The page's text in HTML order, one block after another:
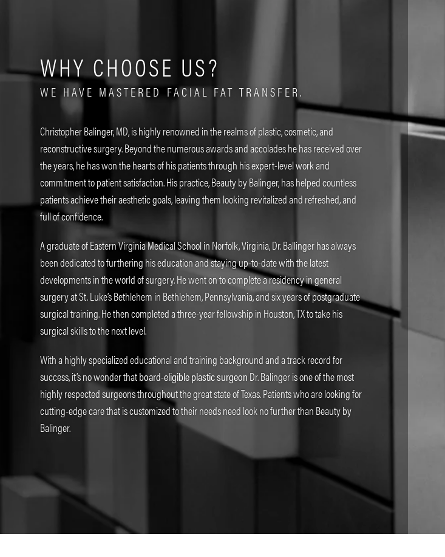
WHY CHOOSE US?
WE HAVE MASTERED FACIAL FAT TRANSFER.
Christopher Balinger, MD, is highly renowned in the realms of plastic, cosmetic, and
reconstructive surgery. Beyond the numerous awards and accolades he has received over
the years, he has won the hearts of his patients through his expert-level work and
commitment to patient satisfaction. His practice, Beauty by Balinger, has helped countless
patients achieve their aesthetic goals, leaving them looking revitalized and refreshed, and
full of confidence.
A graduate of Eastern Virginia Medical School in Norfolk, Virginia, Dr. Ballinger has always
been dedicated to furthering his education and staying up-to-date with the latest
developments in the world of surgery. He went on to complete a residency in general
surgery at St. Luke’s Bethlehem in Bethlehem, Pennsylvania, and six years of postgraduate
surgical training. He then completed a three-year fellowship in Houston, TX to take his
surgical skills to the next level.
With a highly specialized educational and training background and a track record for
success, it’s no wonder thatboard-eligible plastic surgeon Dr. Balinger is one of the most
highly respected surgeons throughout the great state of Texas. Patients who are looking for
cutting-edge care that is customized to their needs need look no further than Beauty by
Balinger.